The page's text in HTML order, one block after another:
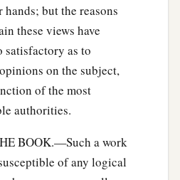
but the reasons
these views have
satisfactory as to
on the subject,
of the most
authorities.
BOOK.—Such a work
of any logical